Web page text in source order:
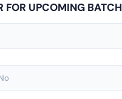
FOR UPCOMING BATCH